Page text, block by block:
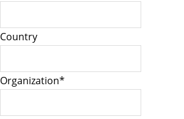
Country
Organization*